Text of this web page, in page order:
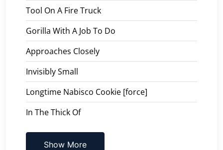
Tool On A Fire Truck
Gorilla With A Job To Do
Approaches Closely
Invisibly Small
Longtime Nabisco Cookie [force]
In The Thick Of
Show More